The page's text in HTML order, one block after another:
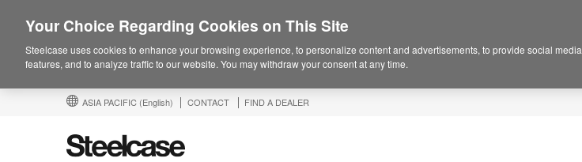
ASIA PACIFIC (English) CONTACT FIND A DEALER
Your Choice Regarding Cookies on This Site
Steelcase uses cookies to enhance your browsing experience, to personalize content and advertisements, to provide social media
features, and to analyze traffic to our website. You may withdraw your consent at any time.